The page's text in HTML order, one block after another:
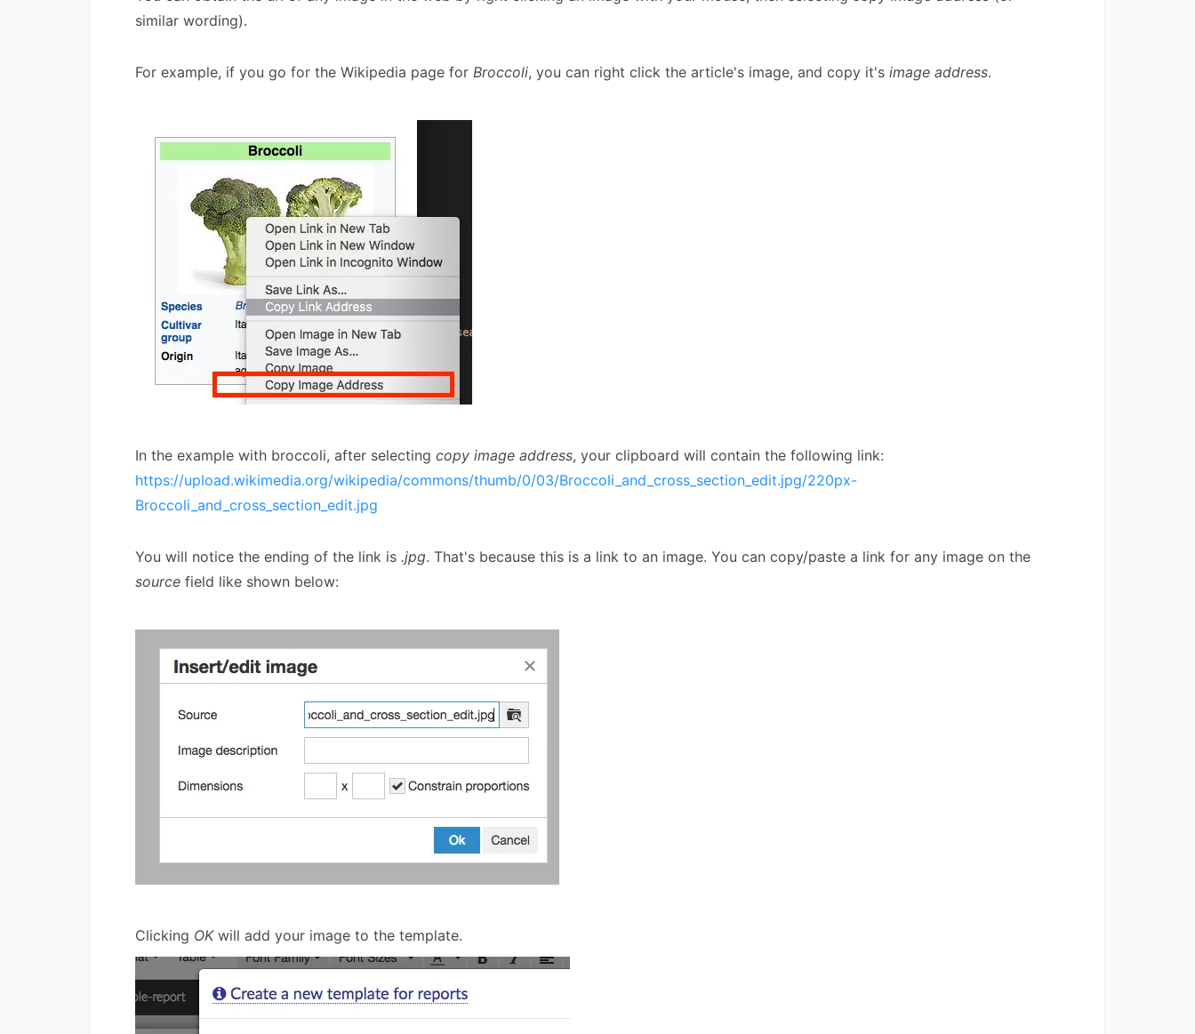
similar wording).
For example, if you go for the Wikipedia page for Broccoli, you can right click the article's image, and copy it's image address.
In the example with broccoli, after selecting copy image address, your clipboard will contain the following link:
https://upload.wikimedia.org/wikipedia/commons/thumb/0/03/Broccoli_and_cross_section_edit.jpg/220px-
Broccoli_and_cross_section_edit.jpg
You will notice the ending of the link is .jpg. That's because this is a link to an image. You can copy/paste a link for any image on the
source field like shown below:
Clicking OKwill add your image to the template.